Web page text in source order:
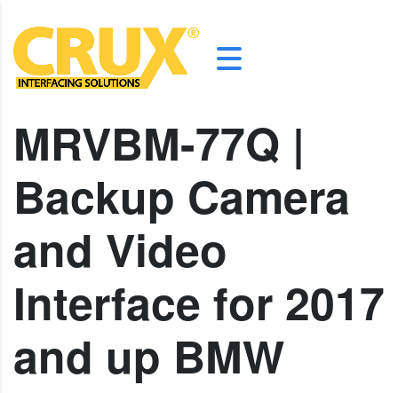
MRVBM-77Q |
Backup Camera
and Video
Interface for 2017
and up BMW